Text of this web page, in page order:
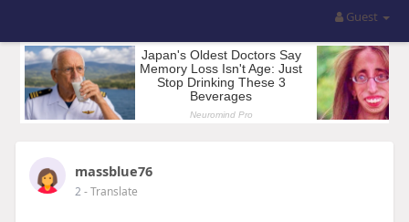
Guest
massblue76
2- Translate